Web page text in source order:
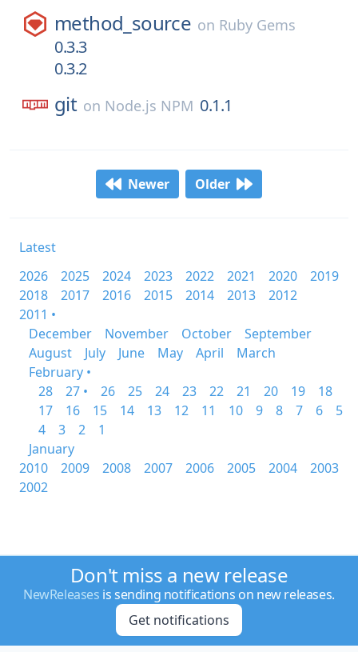
method_source on Ruby Gems
0.3.3
0.3.2
git on Node.js NPM 0.1.1
Newer Older
Latest
2026
2025 2024 2023 2022 2021 2020
2019
2018
2017 2016 2015 2014 2013
2012
2011 •
December
November October
September
August
July June May April
March
February •
28
27 • 26 25 24 23 22 21 20 19
18
17
16 15 14 13 12 11 10 9 8 7 6
5
4
3 2
1
January
2010
2009 2008 2007 2006 2005 2004
2003
2002
Don't miss a new release
NewReleases is sending notifications on new releases.
Get notifications